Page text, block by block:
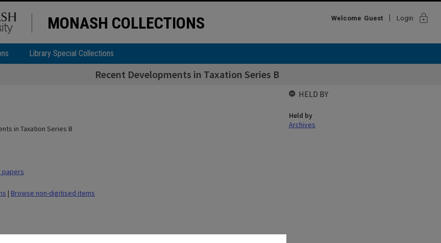
MONASH COLLECTIONS Welcome Guest Login lock
Library Special Collections
Recent Developments in Taxation Series B
in Taxation Series B
papers
| Browse non-digitised items
HELD BY
Held by
Archives